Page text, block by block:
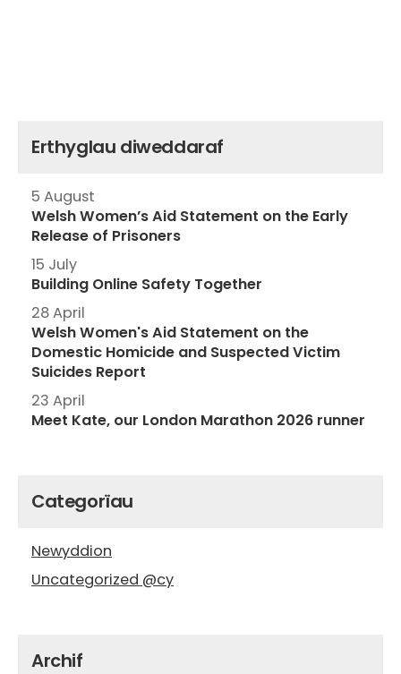
Erthyglau diweddaraf
5 August
Welsh Women’s Aid Statement on the Early
Release of Prisoners
15 July
Building Online Safety Together
28 April
Welsh Women's Aid Statement on the
Domestic Homicide and Suspected Victim
Suicides Report
23 April
Meet Kate, our London Marathon 2026 runner
Categorïau
Newyddion
Uncategorized @cy
Archif